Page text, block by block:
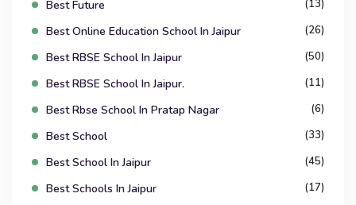
Best Future (13)
Best Online Education School In Jaipur (26)
Best RBSE School In Jaipur (50)
Best RBSE School In Jaipur. (11)
Best Rbse School In Pratap Nagar (6)
Best School (33)
Best School In Jaipur (45)
Best Schools In Jaipur (17)